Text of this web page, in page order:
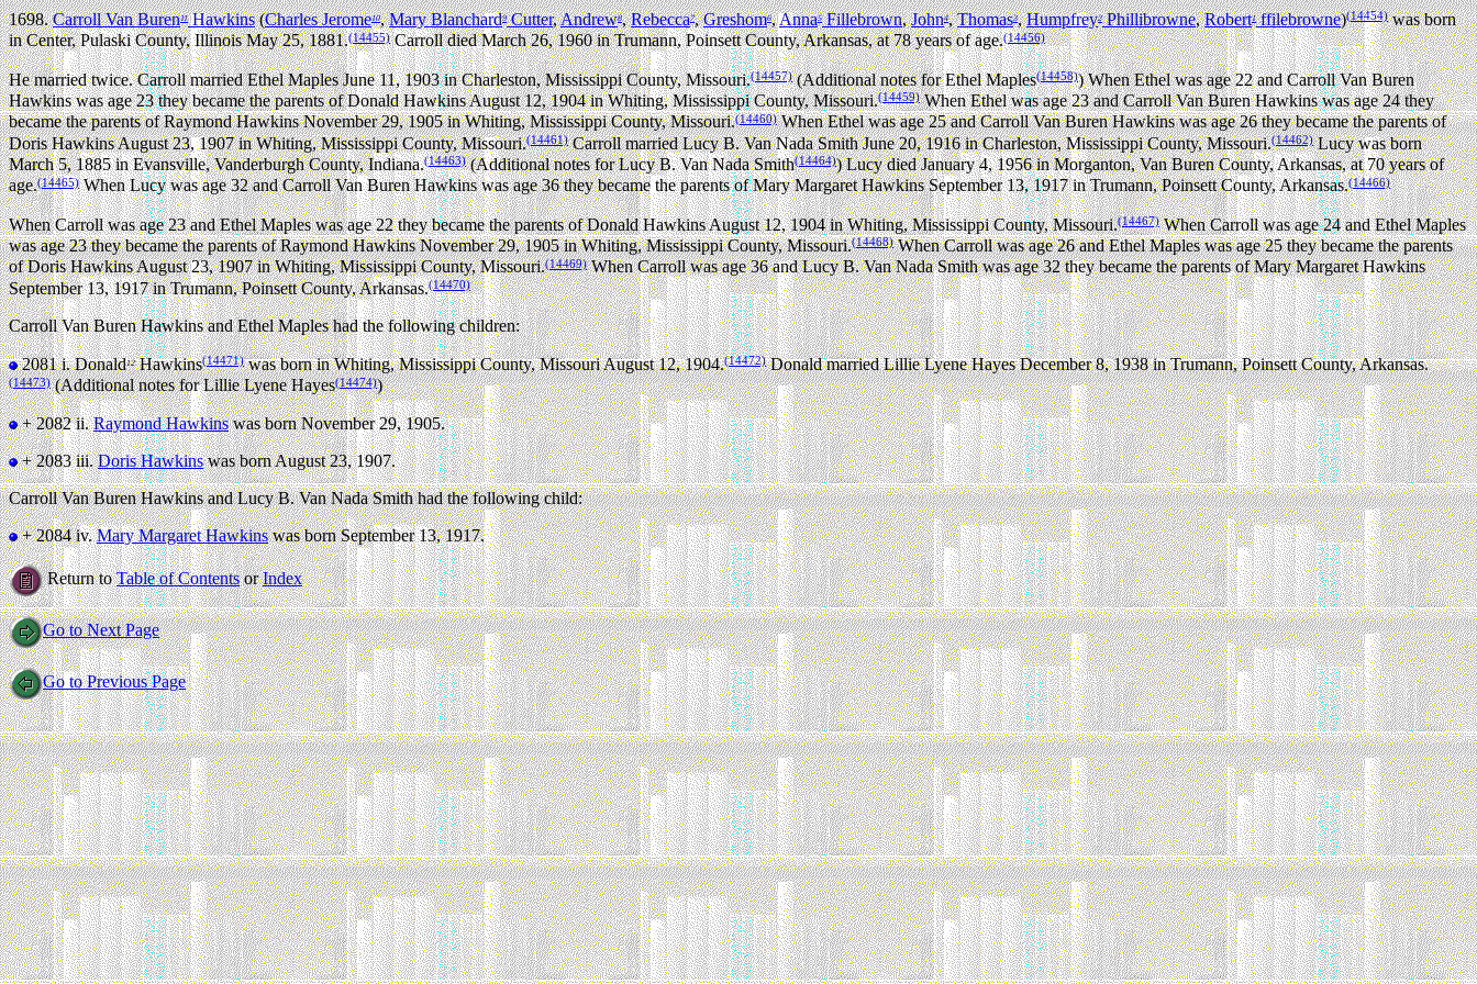
1698.Carroll Van Buren11Hawkins(Charles Jerome10,Mary Blanchard9Cutter,Andrew8,Rebecca7,Greshom6,Anna5Fillebrown,John4,Thomas3,Humpfrey2Phillibrowne,Robert1ffilebrowne)(14454)was born
in Center, Pulaski County, Illinois May 25, 1881.(14455)Carroll died March 26, 1960 in Trumann, Poinsett County, Arkansas, at 78 years of age.(14456)
He married twice.Carroll married Ethel Maples June 11, 1903 in Charleston, Mississippi County, Missouri.(14457)(Additional notes for Ethel Maples(14458)) When Ethel was age 22 and Carroll Van Buren
Hawkins was age 23 they became the parents of Donald Hawkins August 12, 1904 in Whiting, Mississippi County, Missouri.(14459)When Ethel was age 23 and Carroll Van Buren Hawkins was age 24 they
became the parents of Raymond Hawkins November 29, 1905 in Whiting, Mississippi County, Missouri.(14460)When Ethel was age 25 and Carroll Van Buren Hawkins was age 26 they became the parents of
Doris Hawkins August 23, 1907 in Whiting, Mississippi County, Missouri.(14461) Carroll married Lucy B. Van Nada Smith June 20, 1916 in Charleston, Mississippi County, Missouri.(14462)Lucy was born
March 5, 1885 in Evansville, Vanderburgh County, Indiana.(14463)(Additional notes for Lucy B. Van Nada Smith(14464)) Lucy died January 4, 1956 in Morganton, Van Buren County, Arkansas, at 70 years of
age.(14465)When Lucy was age 32 and Carroll Van Buren Hawkins was age 36 they became the parents of Mary Margaret Hawkins September 13, 1917 in Trumann, Poinsett County, Arkansas.(14466)
When Carroll was age 23 and Ethel Maples was age 22 they became the parents of Donald Hawkins August 12, 1904 in Whiting, Mississippi County, Missouri.(14467)When Carroll was age 24 and Ethel Maples
was age 23 they became the parents of Raymond Hawkins November 29, 1905 in Whiting, Mississippi County, Missouri.(14468)When Carroll was age 26 and Ethel Maples was age 25 they became the parents
of Doris Hawkins August 23, 1907 in Whiting, Mississippi County, Missouri.(14469)When Carroll was age 36 and Lucy B. Van Nada Smith was age 32 they became the parents of Mary Margaret Hawkins
September 13, 1917 in Trumann, Poinsett County, Arkansas.(14470)
Carroll Van Buren Hawkins and Ethel Maples had the following children:
2081 i.Donald12Hawkins(14471)was born in Whiting, Mississippi County, Missouri August 12, 1904.(14472) Donald married Lillie Lyene Hayes December 8, 1938 in Trumann, Poinsett County, Arkansas.
(14473)(Additional notes for Lillie Lyene Hayes(14474))
+ 2082 ii.Raymond Hawkinswas born November 29, 1905.
+ 2083 iii.Doris Hawkinswas born August 23, 1907.
Carroll Van Buren Hawkins and Lucy B. Van Nada Smith had the following child:
+ 2084 iv.Mary Margaret Hawkinswas born September 13, 1917.
Return toTable of ContentsorIndex
Go to Next Page
Go to Previous Page